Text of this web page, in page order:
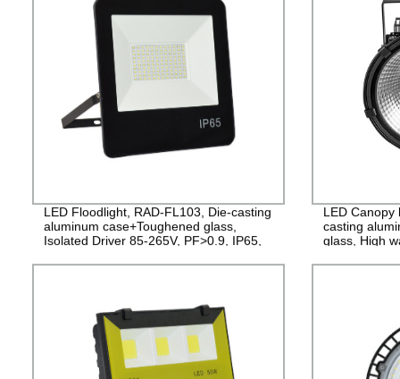
LED Floodlight, RAD-FL103, Die-casting
aluminum case+Toughened glass,
Isolated Driver 85-265V, PF>0.9, IP65,
LED Canopy
casting
glass, High